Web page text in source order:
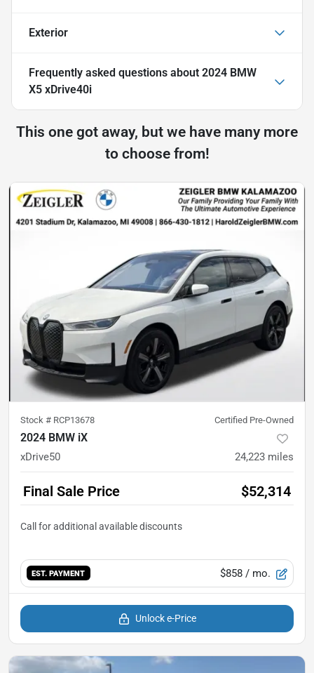
Exterior
Frequently asked questions about 2024 BMW
X5 xDrive40i
This one got away, but we have many more
to choose from!
Stock # RCP13678 Certified Pre-Owned
2024 BMW iX
xDrive50 24,223 miles
Final Sale Price $52,314
EST. PAYMENT $858 / mo.
Unlock e-Price